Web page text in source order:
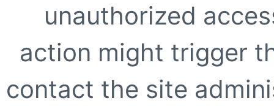
unauthorized
action might trigger
contact the site